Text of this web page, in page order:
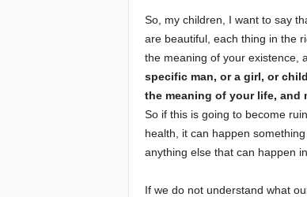
So, my children, I want to say
are beautiful, each thing in the
the meaning of your existence,
specific man, or a girl, or
the meaning of your life, and
So if this is going to become
health, it can happen
anything else that can happen
If we do not understand what